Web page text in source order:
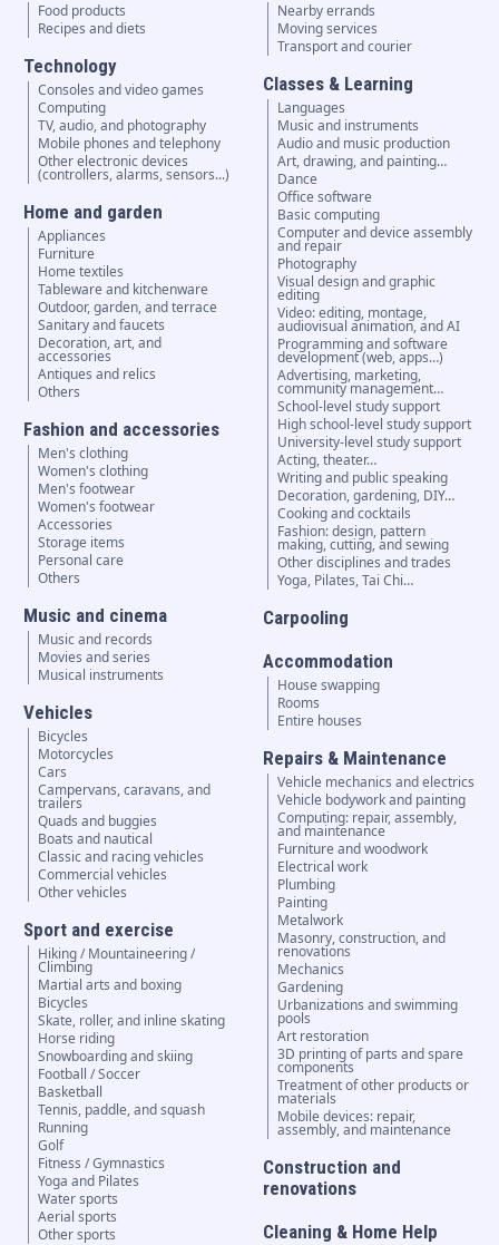
Food products
Recipes and diets
Technology
Consoles and video games
Computing
TV, audio, and photography
Mobile phones and telephony
Other electronic devices
(controllers, alarms, sensors...)
Home and garden
Appliances
Furniture
Home textiles
Tableware and kitchenware
Outdoor, garden, and terrace
Sanitary and faucets
Decoration, art, and
accessories
Antiques and relics
Others
Fashion and accessories
Men's clothing
Women's clothing
Men's footwear
Women's footwear
Accessories
Storage items
Personal care
Others
Music and cinema
Music and records
Movies and series
Musical instruments
Vehicles
Bicycles
Motorcycles
Cars
Campervans, caravans, and
trailers
Quads and buggies
Boats and nautical
Classic and racing vehicles
Commercial vehicles
Other vehicles
Sport and exercise
Hiking / Mountaineering /
Climbing
Martial arts and boxing
Bicycles
Skate, roller, and inline skating
Horse riding
Snowboarding and skiing
Football / Soccer
Basketball
Tennis, paddle, and squash
Running
Golf
Fitness / Gymnastics
Yoga and Pilates
Water sports
Aerial sports
Other sports
Nearby errands
Moving services
Transport and courier
Classes & Learning
Languages
Music and instruments
Audio and music production
Art, drawing, and painting…
Dance
Office software
Basic computing
Computer and device assembly
and repair
Photography
Visual design and graphic
editing
Video: editing, montage,
audiovisual animation, and AI
Programming and software
development (web, apps…)
Advertising, marketing,
community management…
School-level study support
High school-level study support
University-level study support
Acting, theater…
Writing and public speaking
Decoration, gardening, DIY…
Cooking and cocktails
Fashion: design, pattern
making, cutting, and sewing
Other disciplines and trades
Yoga, Pilates, Tai Chi…
Carpooling
Accommodation
House swapping
Rooms
Entire houses
Repairs & Maintenance
Vehicle mechanics and electrics
Vehicle bodywork and painting
Computing: repair, assembly,
and maintenance
Furniture and woodwork
Electrical work
Plumbing
Painting
Metalwork
Masonry, construction, and
renovations
Mechanics
Gardening
Urbanizations and swimming
pools
Art restoration
3D printing of parts and spare
components
Treatment of other products or
materials
Mobile devices: repair,
assembly, and maintenance
Construction and
renovations
Cleaning & Home Help